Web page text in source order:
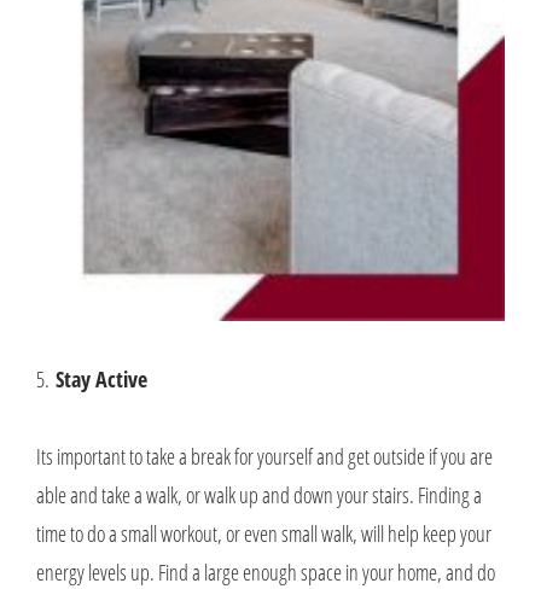
5. Stay Active
Its important to take a break for yourself and get outside if you are
able and take a walk, or walk up and down your stairs. Finding a
time to do a small workout, or even small walk, will help keep your
energy levels up. Find a large enough space in your home, and do